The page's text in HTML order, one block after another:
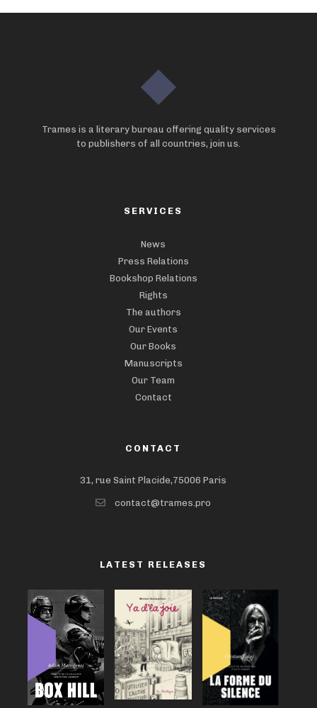
Trames is a literary bureau offering quality services
to publishers of all countries, join us.
SERVICES
News
Press Relations
Bookshop Relations
Rights
The authors
Our Events
Our Books
Manuscripts
Our Team
Contact
CONTACT
31, rue Saint Placide,75006 Paris
contact@trames.pro
LATEST RELEASES